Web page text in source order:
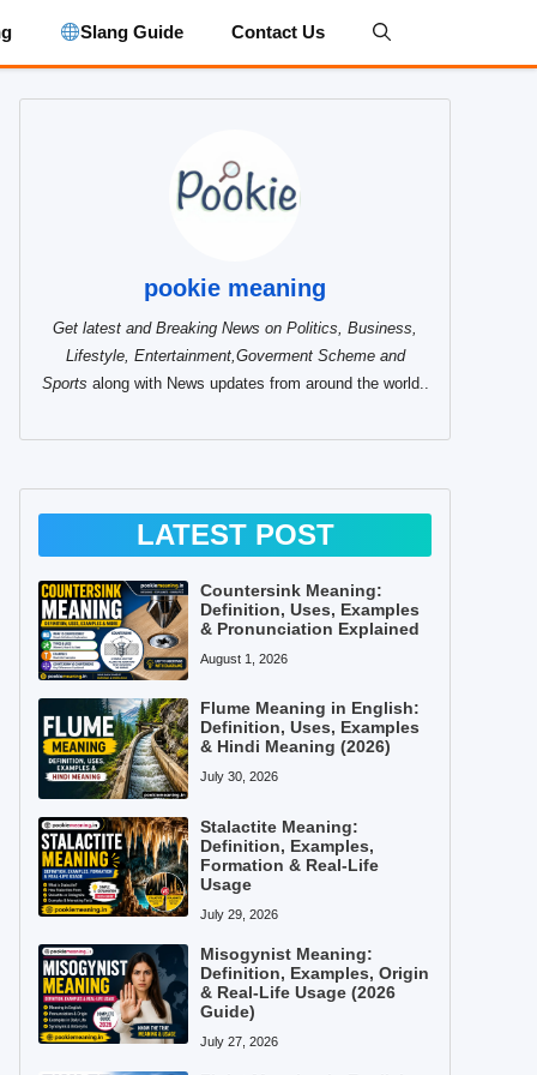
Slang Guide Contact Us
pookie meaning
Get latest and Breaking News on Politics, Business,
Lifestyle, Entertainment,Goverment Scheme and
Sports along with News updates from around the world..
LATEST POST
Countersink Meaning:
Definition, Uses, Examples
& Pronunciation Explained
August 1, 2026
Flume Meaning in English:
Definition, Uses, Examples
& Hindi Meaning (2026)
July 30, 2026
Stalactite Meaning:
Definition, Examples,
Formation & Real-Life
Usage
July 29, 2026
Misogynist Meaning:
Definition, Examples, Origin
& Real-Life Usage (2026
Guide)
July 27, 2026